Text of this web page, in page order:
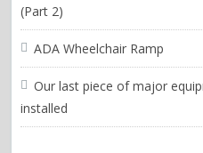
(Part 2)
ADA Wheelchair Ramp
Our last piece of major
installed